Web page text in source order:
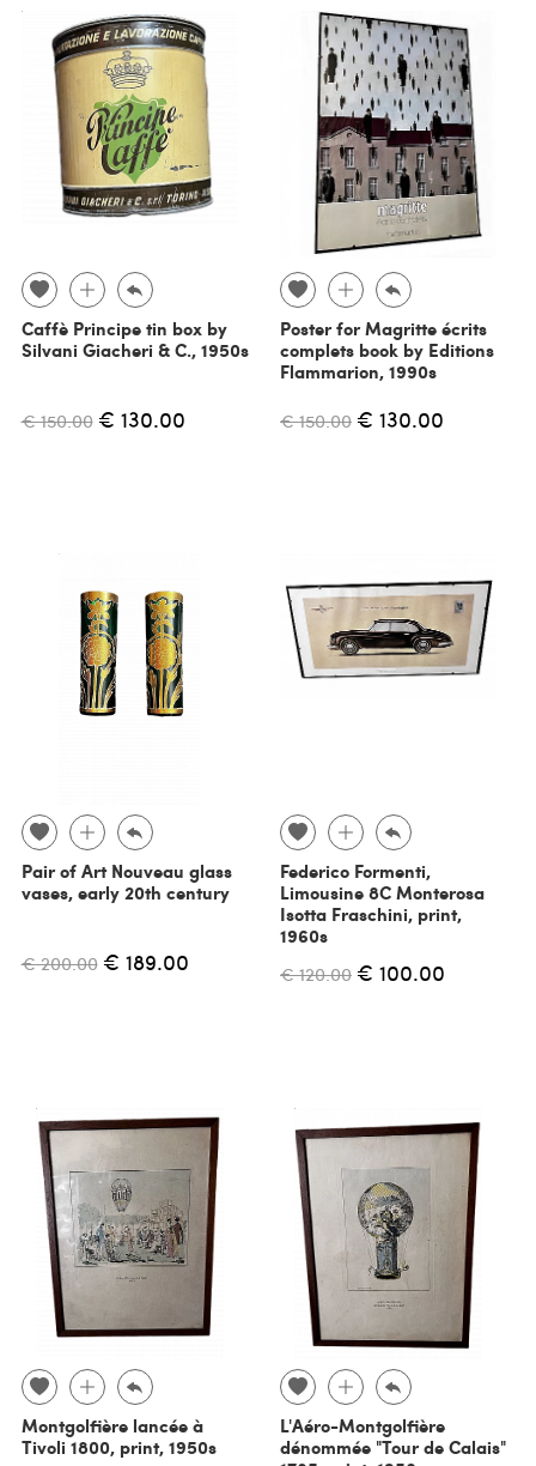
Caffè Principe tin box by
Silvani Giacheri & C., 1950s
€ 150.00 € 130.00
Poster for Magritte écrits
complets book by Editions
Flammarion, 1990s
€ 150.00 € 130.00
Pair of Art Nouveau glass
vases, early 20th century
€ 200.00 € 189.00
Federico Formenti,
Limousine 8C Monterosa
Isotta Fraschini, print,
1960s
€ 120.00 € 100.00
Montgolfière lancée à
Tivoli 1800, print, 1950s
L'Aéro-Montgolfière
dénommée "Tour de Calais"